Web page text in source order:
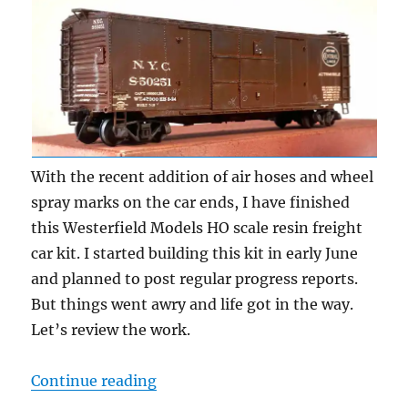
With the recent addition of air hoses and wheel
spray marks on the car ends, I have finished
this Westerfield Models HO scale resin freight
car kit. I started building this kit in early June
and planned to post regular progress reports.
But things went awry and life got in the way.
Let’s review the work.
Continue reading“The latest freight car model”